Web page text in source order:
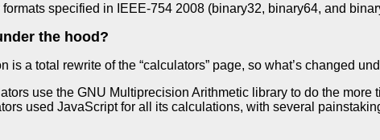
specified in IEEE-754 2008 (binary32, binary64, and
the hood?
is a total rewrite of the “calculators” page, so what’s changed
use the GNU Multiprecision Arithmetic library to do the
used JavaScript for all its calculations, with several